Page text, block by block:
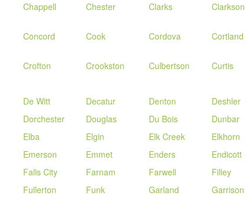
Chappell Chester Clarks Clarkson
Concord Cook Cordova Cortland
Crofton Crookston Culbertson Curtis
De Witt Decatur Denton Deshler
Dorchester Douglas Du Bois Dunbar
Elba Elgin Elk Creek Elkhorn
Emerson Emmet Enders Endicott
Falls City Farnam Farwell Filley
Fullerton Funk Garland Garrison